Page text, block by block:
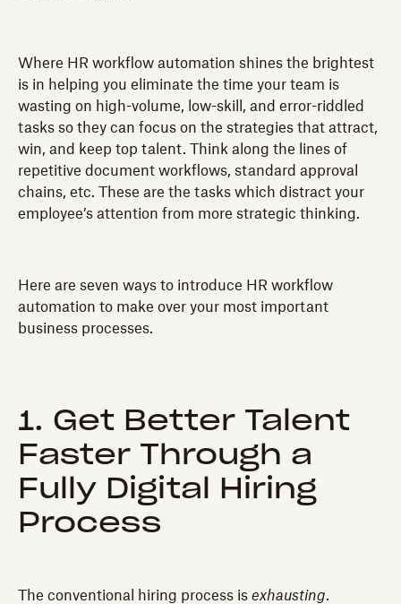
Where HR workflow automation shines the brightest
is in helping you eliminate the time your team is
wasting on high-volume, low-skill, and error-riddled
tasks so they can focus on the strategies that attract,
win, and keep top talent. Think along the lines of
repetitive document workflows, standard approval
chains, etc. These are the tasks which distract your
employee’s attention from more strategic thinking.
Here are seven ways to introduce HR workflow
automation to make over your most important
business processes.
1. Get Better Talent
Faster Through a
Fully Digital Hiring
Process
The conventional hiring process is exhausting.